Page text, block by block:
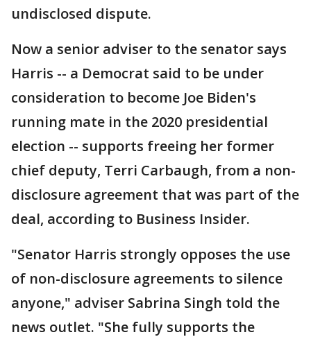
undisclosed dispute.
Now a senior adviser to the senator says
Harris -- a Democrat said to be under
consideration to become Joe Biden's
running mate in the 2020 presidential
election -- supports freeing her former
chief deputy, Terri Carbaugh, from a non-
disclosure agreement that was part of the
deal, according to Business Insider.
"Senator Harris strongly opposes the use
of non-disclosure agreements to silence
anyone," adviser Sabrina Singh told the
news outlet. "She fully supports the